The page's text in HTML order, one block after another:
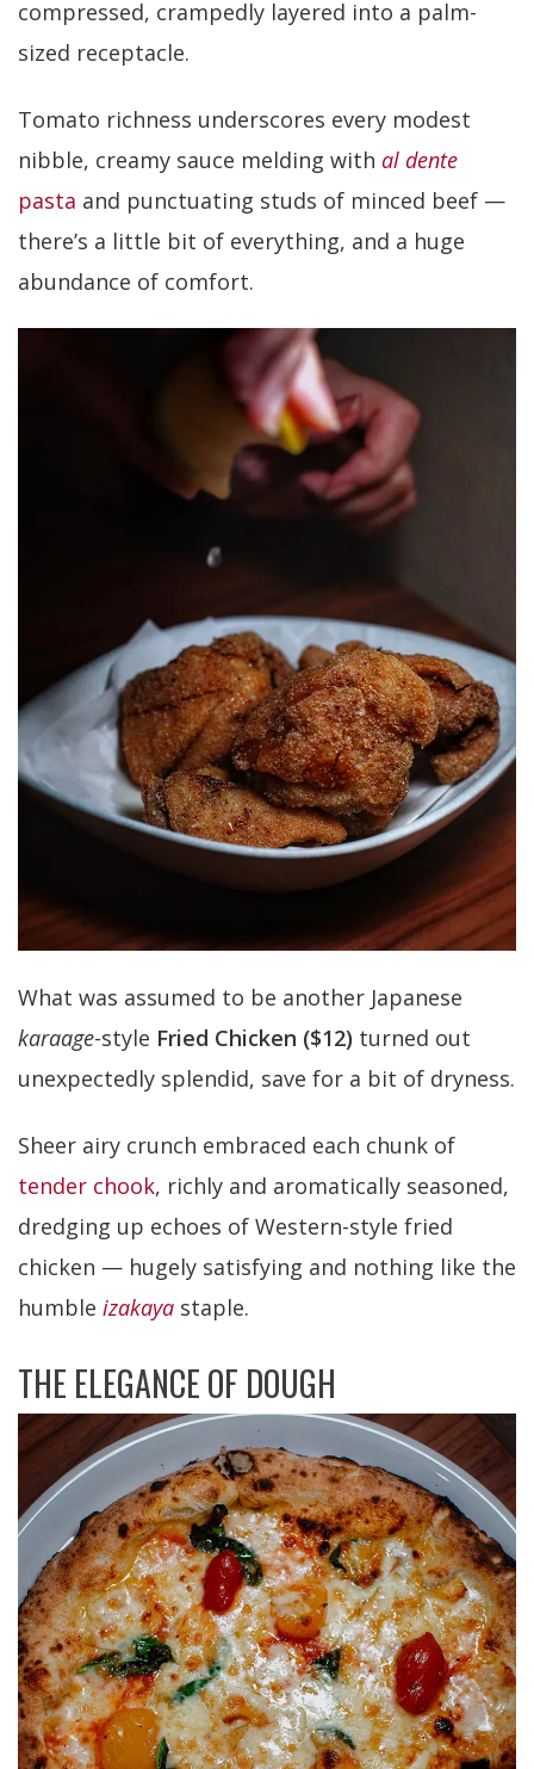
compressed, crampedly layered into a palm-
sized receptacle.
Tomato richness underscores every modest
nibble, creamy sauce melding with al dente
pasta and punctuating studs of minced beef —
there’s a little bit of everything, and a huge
abundance of comfort.
What was assumed to be another Japanese
karaage-style Fried Chicken ($12) turned out
unexpectedly splendid, save for a bit of dryness.
Sheer airy crunch embraced each chunk of
tender chook, richly and aromatically seasoned,
dredging up echoes of Western-style fried
chicken — hugely satisfying and nothing like the
humble izakaya staple.
THE ELEGANCE OF DOUGH